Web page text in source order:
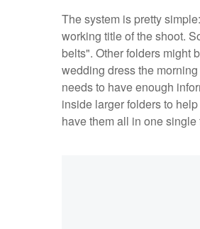
The system is pretty
working title of the shoot.
belts". Other folders might
wedding dress the
needs to have enough
inside larger folders to
have them all in one